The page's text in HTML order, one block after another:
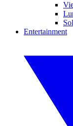
Entertainment